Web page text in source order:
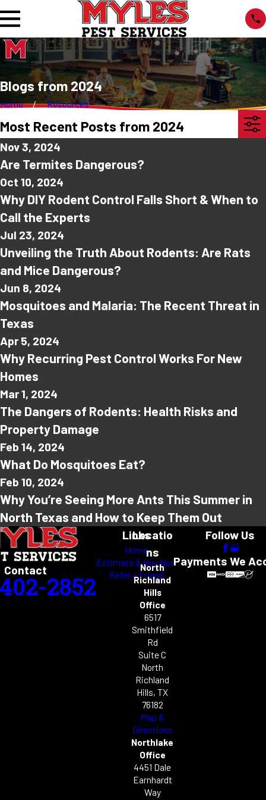
Blogs from 2024
Home Resources
Most Recent Posts from 2024
Nov 3, 2024
Are Termites Dangerous?
Oct 10, 2024
Why DIY Rodent Control Falls Short & When to
Call the Experts
Jul 23, 2024
Unveiling the Truth About Rodents: Are Rats
and Mice Dangerous?
Jun 8, 2024
Mosquitoes and Malaria: The Recent Threat in
Texas
Apr 5, 2024
Why Recurring Pest Control Works For New
Homes
Mar 1, 2024
The Dangers of Rodents: Health Risks and
Property Damage
Feb 14, 2024
What Do Mosquitoes Eat?
Feb 10, 2024
Why You’re Seeing More Ants This Summer in
North Texas and How to Keep Them Out
Contact
2852
Links
Home
Estimate & Buy Now
Refer a Friend
Locatio
ns
North
Richland
Hills
Office
6517
Smithfield
Rd
Suite C
North
Richland
Hills, TX
76182
Map &
Directions
Northlake
Office
4451 Dale
Earnhardt
Way
Follow Us
Payments We